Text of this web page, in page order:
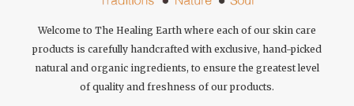
Welcome to The Healing Earth where each of our skin care
products is carefully handcrafted with exclusive, hand-picked
natural and organic ingredients, to ensure the greatest level
of quality and freshness of our products.